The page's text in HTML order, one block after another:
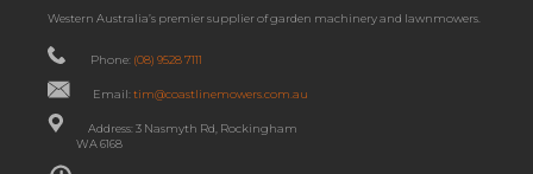
Western Australia’s premier supplier of garden machinery and lawnmowers.
Phone: (08) 9528 7111
Email:tim@coastlinemowers.com.au
Address: 3 Nasmyth Rd, Rockingham
WA 6168